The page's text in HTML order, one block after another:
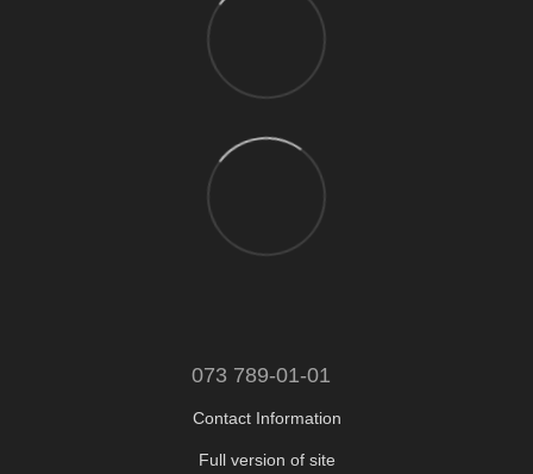
073 789-01-01
Contact Information
Full version of site